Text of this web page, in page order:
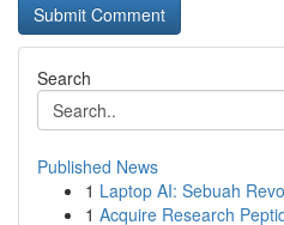
Search
Published News
1 Laptop AI: Sebuah
1 Acquire Research